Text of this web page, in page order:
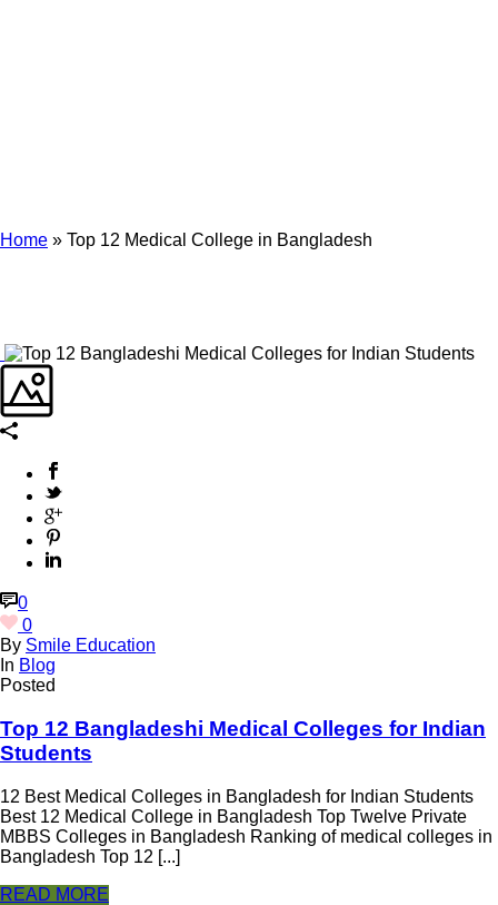
Home » Top 12 Medical College in Bangladesh
0
0
By Smile Education
In Blog
Posted
Top 12 Bangladeshi Medical Colleges for Indian
Students
12 Best Medical Colleges in Bangladesh for Indian Students
Best 12 Medical College in Bangladesh Top Twelve Private
MBBS Colleges in Bangladesh Ranking of medical colleges in
Bangladesh Top 12 [...]
READ MORE